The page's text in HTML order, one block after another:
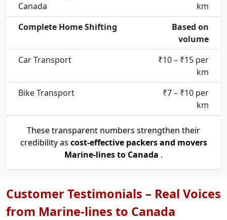
Canada
km
Complete Home Shifting
Based on
volume
Car Transport
₹10 – ₹15 per
km
Bike Transport
₹7 – ₹10 per
km
These transparent numbers strengthen their
credibility as cost-effective packers and movers
Marine-lines to Canada .
Customer Testimonials – Real Voices
from Marine-lines to Canada